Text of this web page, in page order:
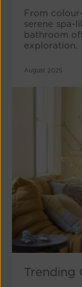
From
serene spa-
bathroom
exploration.
August 2025
Trending